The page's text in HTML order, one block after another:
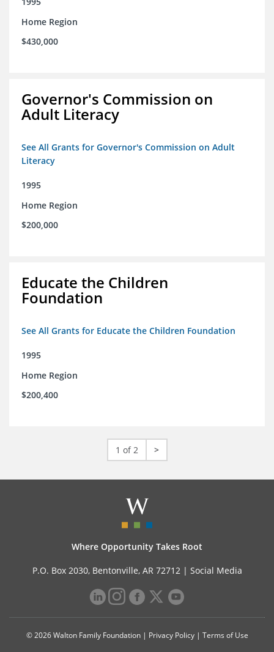
Home Region
$430,000
Governor's Commission on
Adult Literacy
See All Grants for Governor's Commission on Adult
Literacy
1995
Home Region
$200,000
Educate the Children
Foundation
See All Grants for Educate the Children Foundation
1995
Home Region
$200,400
1 of 2 >
Where Opportunity Takes Root
P.O. Box 2030, Bentonville, AR 72712 | Social Media
© 2026 Walton Family Foundation | Privacy Policy| Terms of Use